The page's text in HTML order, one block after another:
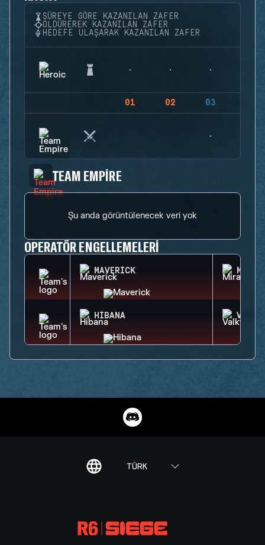
SÜREYE GÖRE KAZANILAN ZAFER
ÖLDÜREREK KAZANILAN ZAFER
HEDEFE ULAŞARAK KAZANILAN ZAFER
01 02 03
TEAM EMPIRE
Şu anda görüntülenecek veri yok
OPERATÖR ENGELLEMELERI
MAVERICK MIRA
HIBANA
TÜRK